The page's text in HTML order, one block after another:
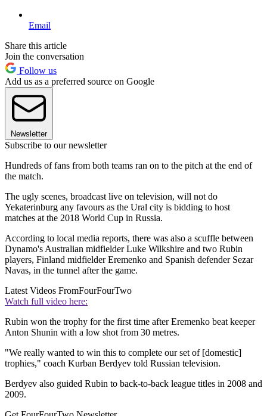
Email
Share this article
Join the conversation
Follow us
Add us as a preferred source on Google
Newsletter
Subscribe to our newsletter
Hundreds of fans from both teams ran on to the pitch at the end of
the match.
The ugly scenes, broadcast live on television, will not do
Yekaterinburg any favours as the Ural city is bidding to host
matches at the 2018 World Cup in Russia.
According to local media reports, there was also a scuffle between
Dynamo's Australian midfielder Luke Wilkshire and two Rubin
players, Finland midfielder Eremenko and Spanish defender Sezar
Navas, in the tunnel after the game.
Latest Videos FromFourFourTwo
Watch full video here:
Rubin won the trophy for the first time after Eremenko beat keeper
Anton Shunin with a low shot from 30 metres.
"We really wanted to win this to complete our set of [domestic]
trophies," coach Kurban Berdyev told Russian television.
Berdyev also guided Rubin to back-to-back league titles in 2008 and
2009.